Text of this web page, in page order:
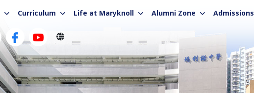
Curriculum Life at Maryknoll Alumni Zone Admissions